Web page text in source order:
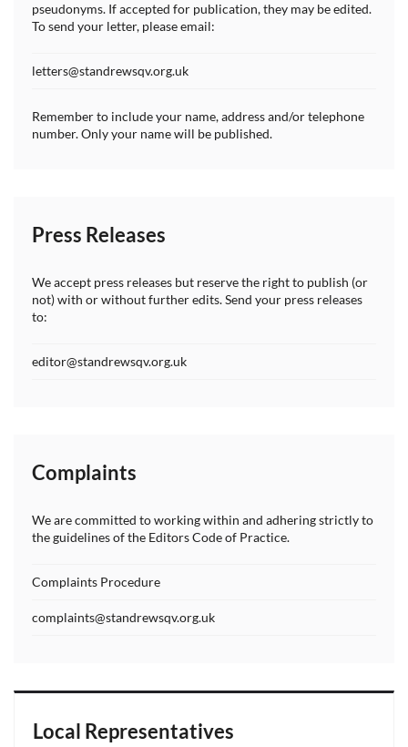
pseudonyms. If accepted for publication, they may be edited.
To send your letter, please email:
letters@standrewsqv.org.uk
Remember to include your name, address and/or telephone
number. Only your name will be published.
Press Releases
We accept press releases but reserve the right to publish (or
not) with or without further edits. Send your press releases
to:
editor@standrewsqv.org.uk
Complaints
We are committed to working within and adhering strictly to
the guidelines of the Editors Code of Practice.
Complaints Procedure
complaints@standrewsqv.org.uk
Local Representatives